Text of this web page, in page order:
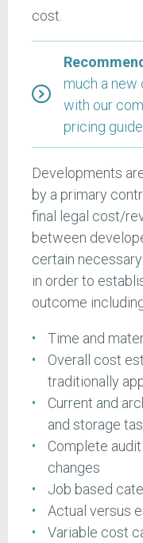
cost.
much a
with our
pricing guide
Developments
by a primary
final legal cost/
between
certain
in order to
outcome
Time and
Overall cost
traditionally
Current and
and storage
Complete
changes
Job based
Actual versus
Variable cost